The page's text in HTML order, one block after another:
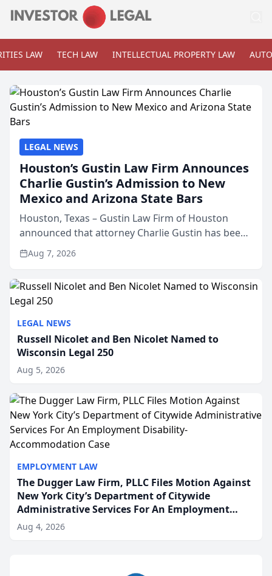
LAW TECH LAW INTELLECTUAL PROPERTY LAW
LEGAL NEWS
Russell Nicolet and Ben Nicolet Named to
Wisconsin Legal 250
Aug 5, 2026
EMPLOYMENT LAW
The Dugger Law Firm, PLLC Files Motion Against
New York City’s Department of Citywide
Administrative Services For An Employment
Disability-Accommodation Case
Aug 4, 2026
LEGAL NEWS
Houston’s Gustin Law Firm Announces
Charlie Gustin’s Admission to New
Mexico and Arizona State Bars
Houston, Texas – Gustin Law Firm of Houston
announced that attorney Charlie Gustin has been
admitted to practice law in both the New Mexico
and Arizona state bars, expanding the firm’s ability
Aug 7, 2026